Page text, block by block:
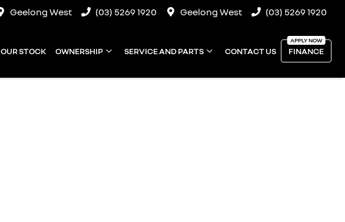
Geelong West (03) 5269 1920 Geelong West (03) 5269 1920
OUR STOCK OWNERSHIP SERVICE AND PARTS CONTACT US FINANCE